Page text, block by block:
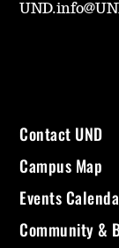
Contact UND
Campus Map
Events
Community &